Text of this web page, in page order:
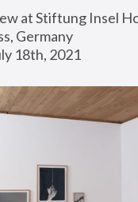
at Stiftung Insel
Germany
18th, 2021